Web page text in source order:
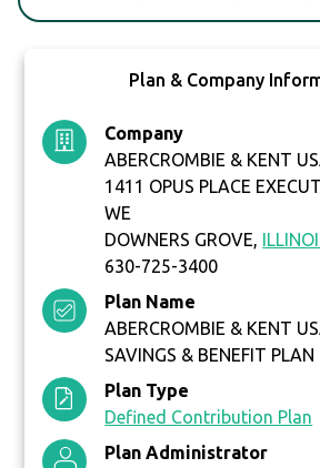
Plan & Company
Company
ABERCROMBIE & KENT
1411 OPUS PLACE
WE
DOWNERS GROVE,
630-725-3400
Plan Name
ABERCROMBIE & KENT
SAVINGS & BENEFIT PLAN
Plan Type
Defined Contribution Plan
Plan Administrator